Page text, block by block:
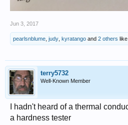
Jun 3, 2017
pearlsnblume judy kyratango and 2 others like
terry5732
Well-Known Member
I hadn't heard of a thermal
a hardness tester